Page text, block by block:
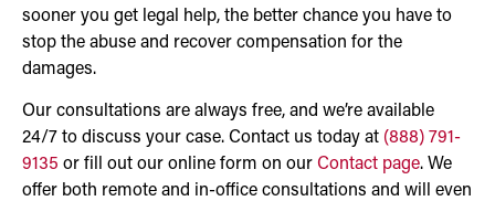
sooner you get legal help, the better chance you have to
stop the abuse and recover compensation for the
damages.
Our consultations are always free, and we’re available
24/7 to discuss your case. Contact us today at (888) 791-
9135 or fill out our online form on our Contact page. We
offer both remote and in-office consultations and will even